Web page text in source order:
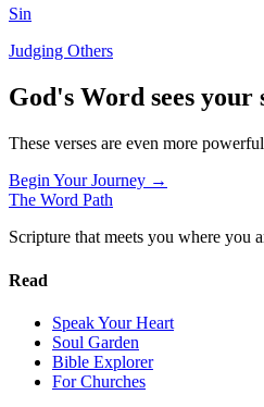
Sin
Judging Others
God's Word sees your
These verses are even more
Begin Your Journey →
The Word Path
Scripture that meets you where you
Read
Speak Your Heart
Soul Garden
Bible Explorer
For Churches